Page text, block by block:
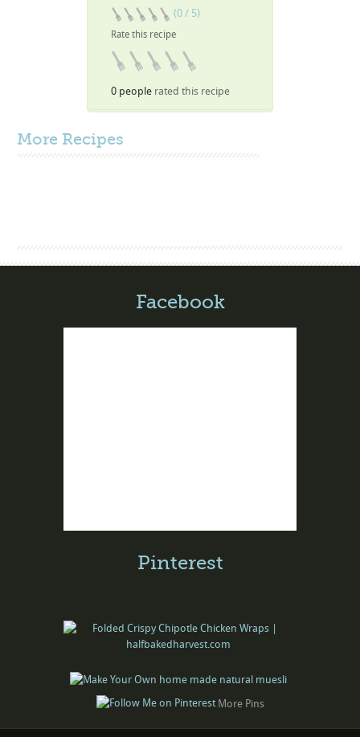
(0 / 5)
Rate this recipe
0 people rated this recipe
More Recipes
Facebook
Pinterest
More Pins